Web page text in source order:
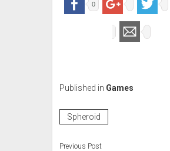
0
Published in Games
Spheroid
Previous Post